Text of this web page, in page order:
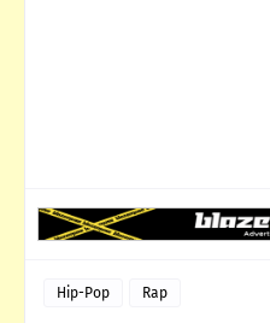
Hip-Pop Rap